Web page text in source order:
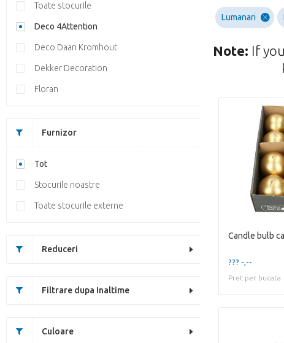
Toate stocurile
Deco 4Attention
Deco Daan Kromhout
Dekker Decoration
Floran
Furnizor
Tot
Stocurile noastre
Toate stocurile externe
Reduceri
Filtrare dupa Inaltime
Culoare
Lumanari
Note: If
Candle bulb
??? -,--
Pret per bucata